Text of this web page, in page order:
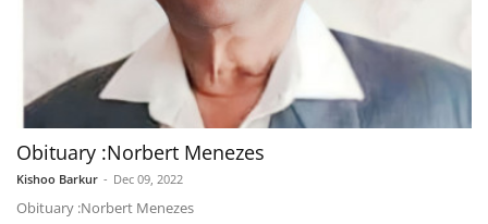
Obituary :Norbert Menezes
Kishoo Barkur - Dec 09, 2022
Obituary :Norbert Menezes